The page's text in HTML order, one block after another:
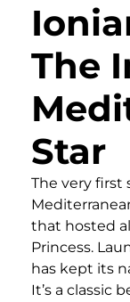
The
Star
The very first
that hosted
Princess.
has kept its
It’s a classic